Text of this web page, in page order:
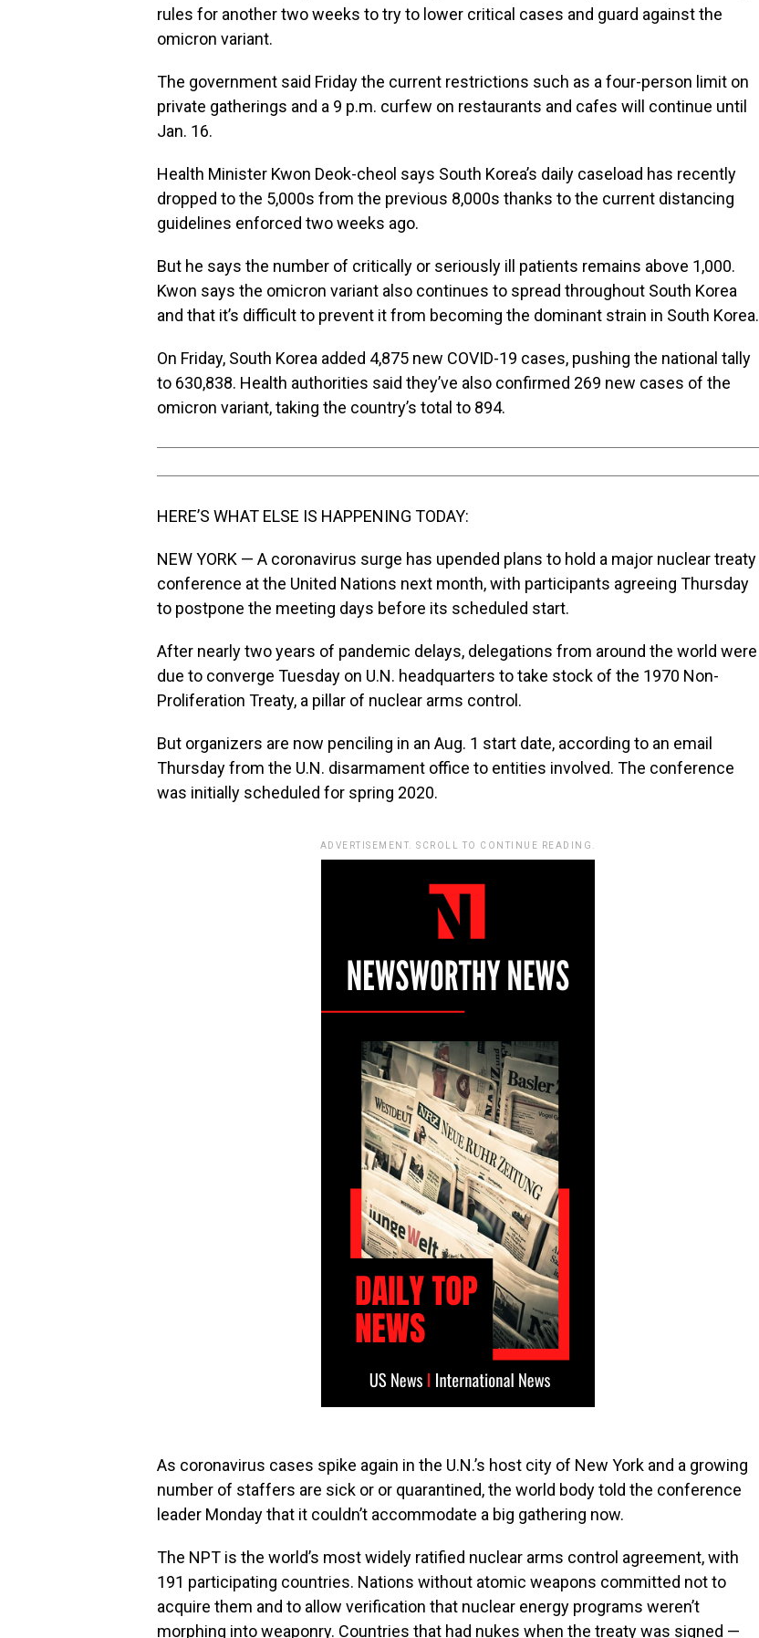
rules for another two weeks to try to lower critical cases and guard against the
omicron variant.
The government said Friday the current restrictions such as a four-person limit on
private gatherings and a 9 p.m. curfew on restaurants and cafes will continue until
Jan. 16.
Health Minister Kwon Deok-cheol says South Korea’s daily caseload has recently
dropped to the 5,000s from the previous 8,000s thanks to the current distancing
guidelines enforced two weeks ago.
But he says the number of critically or seriously ill patients remains above 1,000.
Kwon says the omicron variant also continues to spread throughout South Korea
and that it’s difficult to prevent it from becoming the dominant strain in South Korea.
On Friday, South Korea added 4,875 new COVID-19 cases, pushing the national tally
to 630,838. Health authorities said they’ve also confirmed 269 new cases of the
omicron variant, taking the country’s total to 894.
HERE’S WHAT ELSE IS HAPPENING TODAY:
NEW YORK — A coronavirus surge has upended plans to hold a major nuclear treaty
conference at the United Nations next month, with participants agreeing Thursday
to postpone the meeting days before its scheduled start.
After nearly two years of pandemic delays, delegations from around the world were
due to converge Tuesday on U.N. headquarters to take stock of the 1970 Non-
Proliferation Treaty, a pillar of nuclear arms control.
But organizers are now penciling in an Aug. 1 start date, according to an email
Thursday from the U.N. disarmament office to entities involved. The conference
was initially scheduled for spring 2020.
ADVERTISEMENT. SCROLL TO CONTINUE READING.
As coronavirus cases spike again in the U.N.’s host city of New York and a growing
number of staffers are sick or or quarantined, the world body told the conference
leader Monday that it couldn’t accommodate a big gathering now.
The NPT is the world’s most widely ratified nuclear arms control agreement, with
191 participating countries. Nations without atomic weapons committed not to
acquire them and to allow verification that nuclear energy programs weren’t
morphing into weaponry. Countries that had nukes when the treaty was signed —